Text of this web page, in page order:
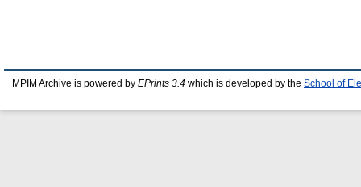
MPIM Archive is powered by EPrints 3.4 which is developed by the School of